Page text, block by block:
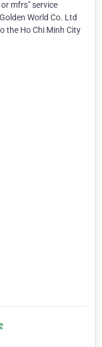
mfrs" service
World Co. Ltd
the Ho Chi Minh City